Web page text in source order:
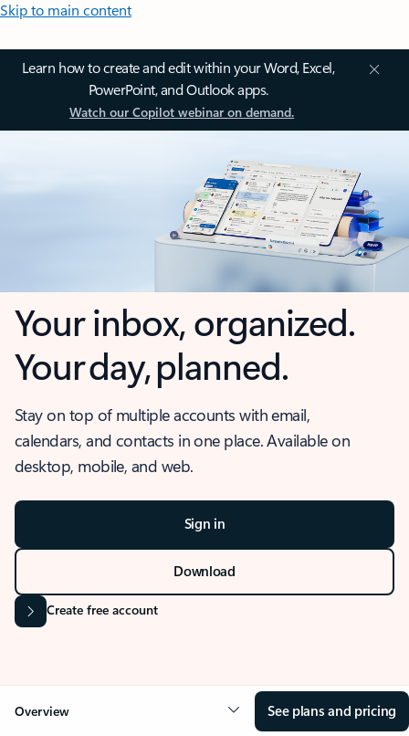
Skip to main content
Learn how to create and edit within your Word, Excel,
PowerPoint, and Outlook apps.
Watch our Copilot webinar on demand.
Your inbox, organized.
Your day, planned.
Stay on top of multiple accounts with email,
calendars, and contacts in one place. Available on
desktop, mobile, and web.
Sign in
Download
Create free account
Overview See plans and pricing